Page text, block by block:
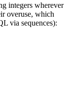
integers wherever
overuse, which
via sequences):